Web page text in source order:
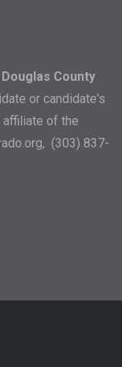
County
or candidate's
affiliate of the
, (303) 837-